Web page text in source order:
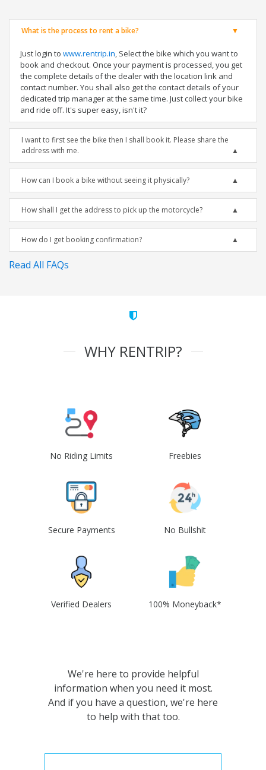
What is the process to rent a bike?
Just login to www.rentrip.in, Select the bike which you want to
book and checkout. Once your payment is processed, you get
the complete details of the dealer with the location link and
contact number. You shall also get the contact details of your
dedicated trip manager at the same time. Just collect your bike
and ride off. It's super easy, isn't it?
I want to first see the bike then I shall book it. Please share the
address with me.
How can I book a bike without seeing it physically?
How shall I get the address to pick up the motorcycle?
How do I get booking confirmation?
Read All FAQs
WHY RENTRIP?
No Riding Limits Freebies
Secure Payments No Bullshit
Verified Dealers 100% Moneyback*
We're here to provide helpful
information when you need it most.
And if you have a question, we're here
to help with that too.